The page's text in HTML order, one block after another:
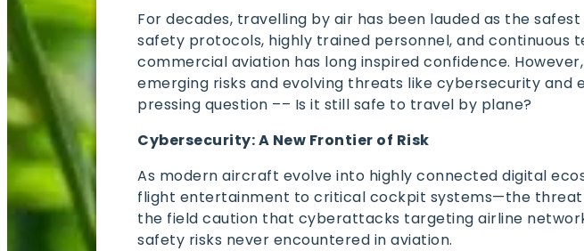
For decades, travelling by air has been lauded as the
safety protocols, highly trained personnel, and continuous
commercial aviation has long inspired confidence.
emerging risks and evolving threats like cybersecurity and
pressing question –– Is it still safe to travel by plane?
Cybersecurity: A New Frontier of Risk
As modern aircraft evolve into highly connected digital
flight entertainment to critical cockpit systems—the threat
the field caution that cyberattacks targeting airline
safety risks never encountered in aviation.